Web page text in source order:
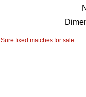
Sure fixed matches for sale